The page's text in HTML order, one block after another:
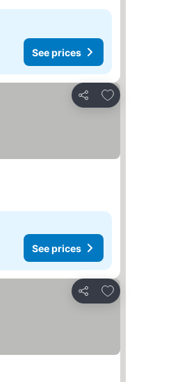
See prices
Share
Add to favorites
See prices
Share
Add to favorites